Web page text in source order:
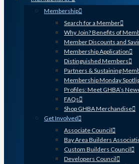
Membership
Search for a Member
Why Join? Benefits of
Member Discounts and
Membership Application
Distinguished Members
Partners & Sustaining
Membership Monday
Profiles: Meet GHBA’s
FAQs
Shop GHBA Merchandise
Get Involved
Associate Council
Bay Area Builders
Custom Builders Council
Developers Council